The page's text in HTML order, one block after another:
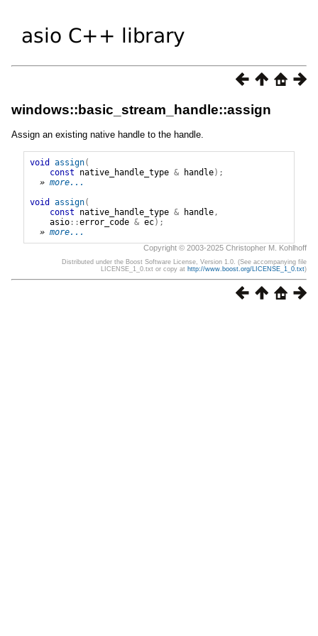
windows::basic_stream_handle::assign
Assign an existing native handle to the handle.
void assign(
const
native_handle_type & handle);
» more...
void
assign(
const
native_handle_type & handle,
asio::error_code & ec);
» more...
Copyright © 2003-2025 Christopher M. Kohlhoff
Distributed under the Boost Software License, Version 1.0. (See accompanying file
LICENSE_1_0.txt or copy at http://www.boost.org/LICENSE_1_0.txt)